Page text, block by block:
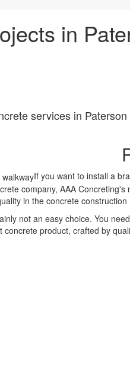
in
services in
If you want to install a
company, AAA
in the concrete
not an easy choice. You
product, crafted by